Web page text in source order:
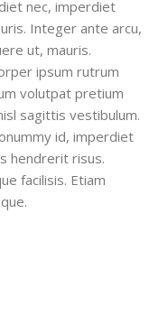
nec, imperdiet
Integer ante arcu,
ut, mauris.
ipsum rutrum
volutpat pretium
sagittis vestibulum.
id, imperdiet
hendrerit risus.
facilisis. Etiam